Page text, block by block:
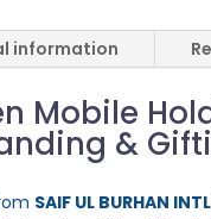
information
Mobile
&
SAIF UL BURHAN INTL